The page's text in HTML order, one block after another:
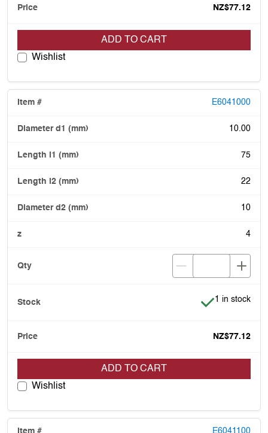
NZ$77.12
ADD TO CART
Wishlist
E6041000
10.00
75
22
10
4
Item is in
1 in stock
NZ$77.12
ADD TO CART
Wishlist
E6041100